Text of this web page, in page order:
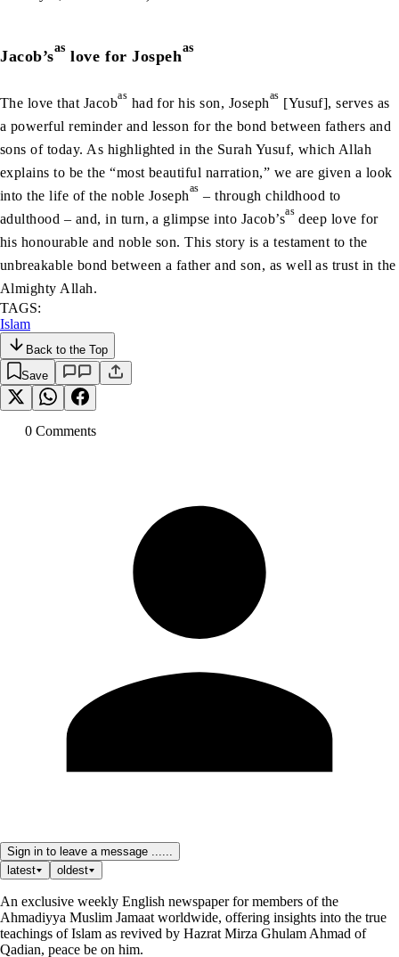
Jacob’sas love for Jospehas
The love that Jacobas had for his son, Josephas [Yusuf], serves as
a powerful reminder and lesson for the bond between fathers and
sons of today. As highlighted in the Surah Yusuf, which Allah
explains to be the “most beautiful narration,” we are given a look
into the life of the noble Josephas – through childhood to
adulthood – and, in turn, a glimpse into Jacob’sas deep love for
his honourable and noble son. This story is a testament to the
unbreakable bond between a father and son, as well as trust in the
Almighty Allah.
TAGS:
Islam
Back to the Top
Save
0 Comments
Sign in to leave a message ......
latest
oldest
An exclusive weekly English newspaper for members of the
Ahmadiyya Muslim Jamaat worldwide, offering insights into the true
teachings of Islam as revived by Hazrat Mirza Ghulam Ahmad of
Qadian, peace be on him.